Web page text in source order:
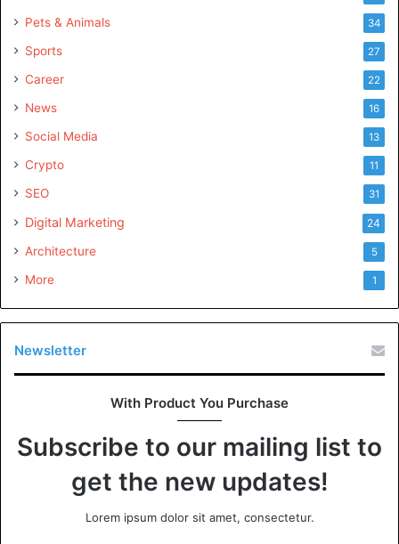
Pets & Animals 34
Sports 27
Career 22
News 16
Social Media 13
Crypto 11
SEO 31
Digital Marketing 24
Architecture 5
More 1
Newsletter
With Product You Purchase
Subscribe to our mailing list to
get the new updates!
Lorem ipsum dolor sit amet, consectetur.